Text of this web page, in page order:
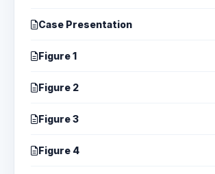
Case Presentation
Figure 1
Figure 2
Figure 3
Figure 4